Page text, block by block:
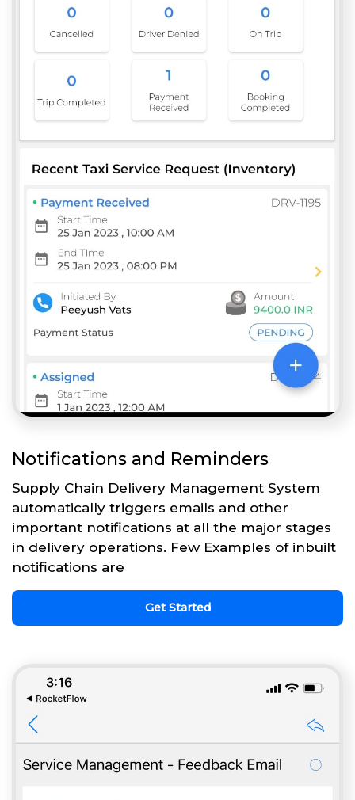
Notifications and Reminders
Supply Chain Delivery Management System
automatically triggers emails and other
important notifications at all the major stages
in delivery operations. Few Examples of inbuilt
notifications are
Get Started